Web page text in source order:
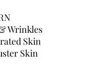
Wrinkles
Skin
Skin